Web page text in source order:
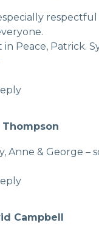
respectful
in Peace, Patrick.
Thompson
Anne & George –
Campbell